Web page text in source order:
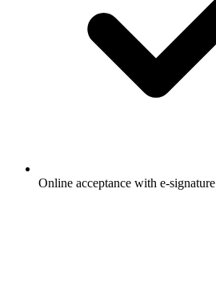
Online acceptance with e-signature